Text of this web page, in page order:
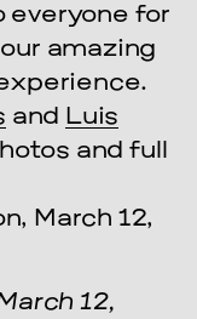
everyone for
amazing
and Luis
and full
12,